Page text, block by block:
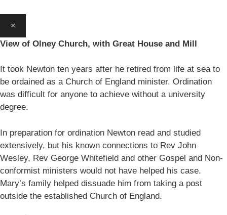
×
View of Olney Church, with Great House and Mill
It took Newton ten years after he retired from life at sea to
be ordained as a Church of England minister. Ordination
was difficult for anyone to achieve without a university
degree.
In preparation for ordination Newton read and studied
extensively, but his known connections to Rev John
Wesley, Rev George Whitefield and other Gospel and Non-
conformist ministers would not have helped his case.
Mary’s family helped dissuade him from taking a post
outside the established Church of England.